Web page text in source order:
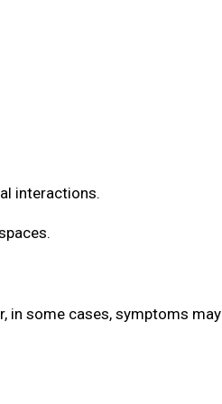
interactions.
in some cases, symptoms may